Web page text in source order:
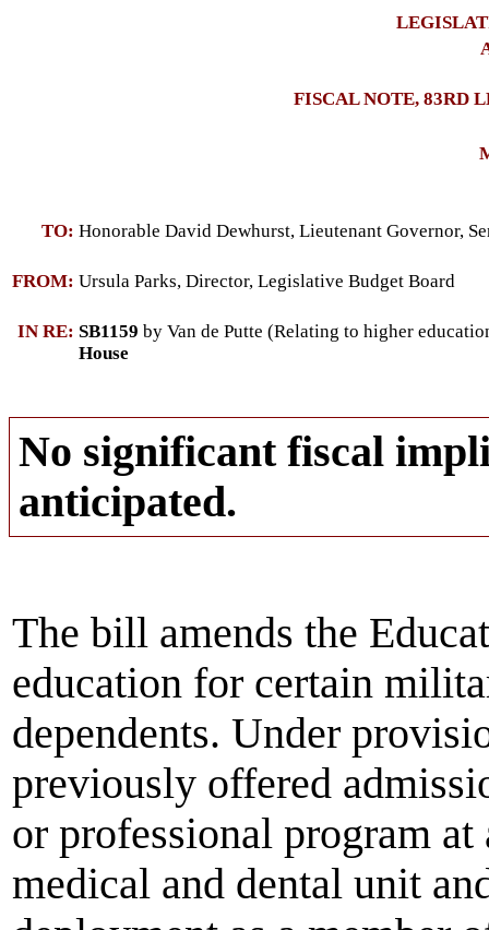
FISCAL NOTE, 83RD
TO: Honorable David Dewhurst, Lieutenant Governor,
FROM: Ursula Parks, Director, Legislative Budget Board
IN RE: SB1159 by Van de Putte (Relating to higher
House
No significant fiscal
anticipated.
The bill amends the
education for certain
dependents. Under
previously offered
or professional program
medical and dental unit